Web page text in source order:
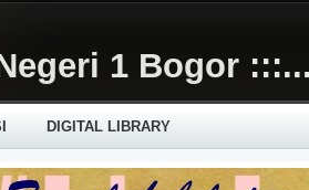
1 Bogor
DIGITAL LIBRARY